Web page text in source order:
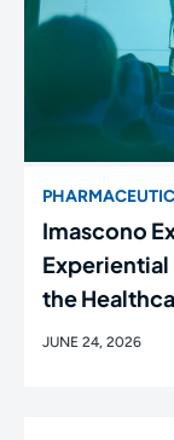
Imascono
Experiential
the
JUNE 24, 2026